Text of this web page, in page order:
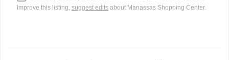
Improve this listing, suggest edits about Manassas Shopping Center.